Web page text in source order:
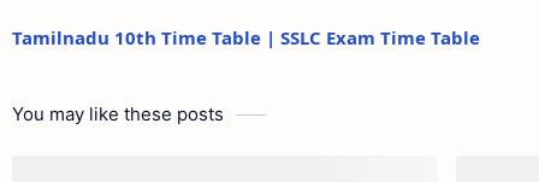
Tamilnadu 10th Time Table | SSLC Exam Time Table
You may like these posts